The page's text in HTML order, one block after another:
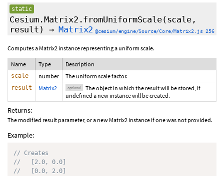
static
Cesium.Matrix2.fromUniformScale(scale,
result ) →Matrix2 @cesium/engine/Source/Core/Matrix2.js 256
Computes a Matrix2 instance representing a uniform scale.
Name Type Description
scale number The uniform scale factor.
result Matrix2 optional
The object in which the result will be stored, if
undefined a new instance will be created.
Returns:
The modified result parameter, or a new Matrix2 instance if one was not provided.
Example:
// Creates
//   [2.0, 0.0]
//   [0.0, 2.0]